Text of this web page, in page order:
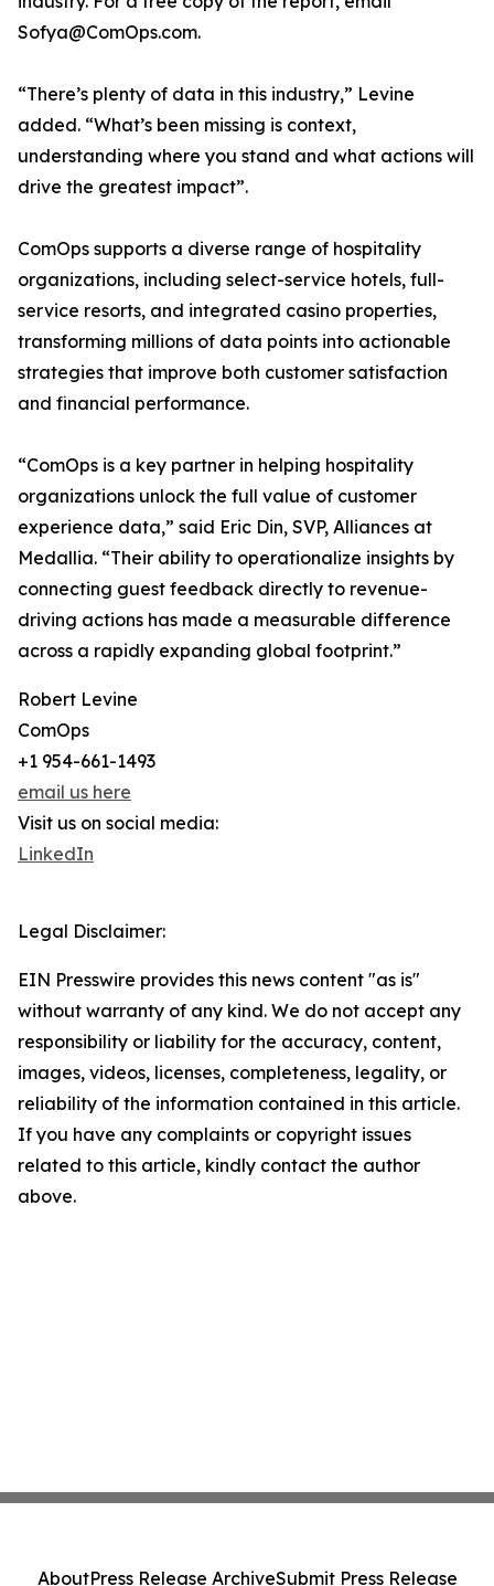
Sofya@ComOps.com.
“There’s plenty of data in this industry,” Levine
added. “What’s been missing is context,
understanding where you stand and what actions will
drive the greatest impact”.
ComOps supports a diverse range of hospitality
organizations, including select-service hotels, full-
service resorts, and integrated casino properties,
transforming millions of data points into actionable
strategies that improve both customer satisfaction
and financial performance.
“ComOps is a key partner in helping hospitality
organizations unlock the full value of customer
experience data,” said Eric Din, SVP, Alliances at
Medallia. “Their ability to operationalize insights by
connecting guest feedback directly to revenue-
driving actions has made a measurable difference
across a rapidly expanding global footprint.”
Robert Levine
ComOps
+1 954-661-1493
email us here
Visit us on social media:
LinkedIn
Legal Disclaimer:
EIN Presswire provides this news content "as is"
without warranty of any kind. We do not accept any
responsibility or liability for the accuracy, content,
images, videos, licenses, completeness, legality, or
reliability of the information contained in this article.
If you have any complaints or copyright issues
related to this article, kindly contact the author
above.
AboutPress Release ArchiveSubmit Press Release